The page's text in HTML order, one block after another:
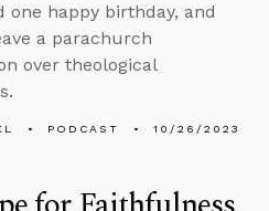
one happy birthday, and
a parachurch
over theological
PODCAST 10/26/2023